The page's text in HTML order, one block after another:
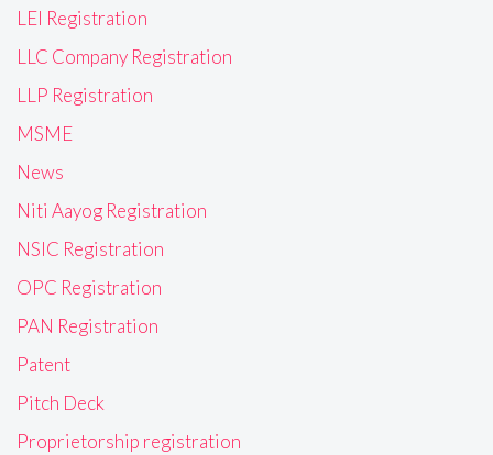
LEI Registration
LLC Company Registration
LLP Registration
MSME
News
Niti Aayog Registration
NSIC Registration
OPC Registration
PAN Registration
Patent
Pitch Deck
Proprietorship registration